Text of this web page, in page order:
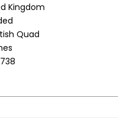
Kingdom
Quad